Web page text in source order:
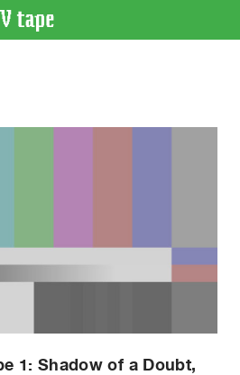
1: Shadow of a Doubt,